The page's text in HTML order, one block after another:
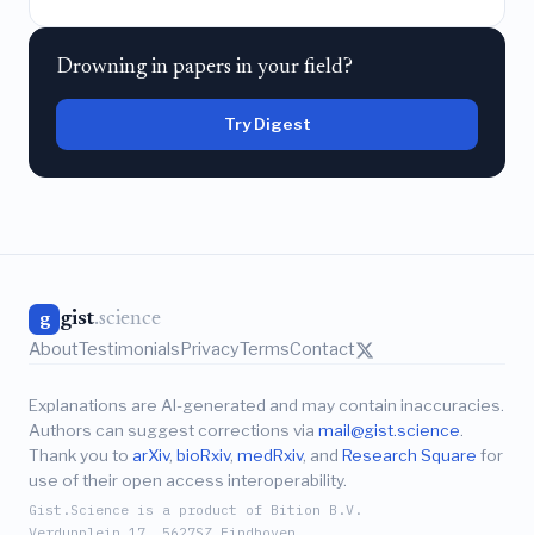
Drowning in papers in your field?
Try Digest
g gist.science
AboutTestimonialsPrivacyTermsContact
Explanations are AI-generated and may contain inaccuracies.
Authors can suggest corrections via mail@gist.science
Thank you to arXiv, bioRxiv, medRxiv, and Research Square for
use of their open access interoperability.
Gist.Science is a product of Bition B.V.